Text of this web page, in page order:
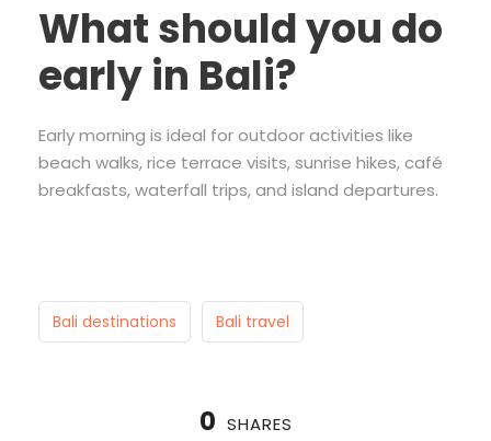
What should you do
early in Bali?
Early morning is ideal for outdoor activities like
beach walks, rice terrace visits, sunrise hikes, café
breakfasts, waterfall trips, and island departures.
Bali destinations Bali travel
0 SHARES